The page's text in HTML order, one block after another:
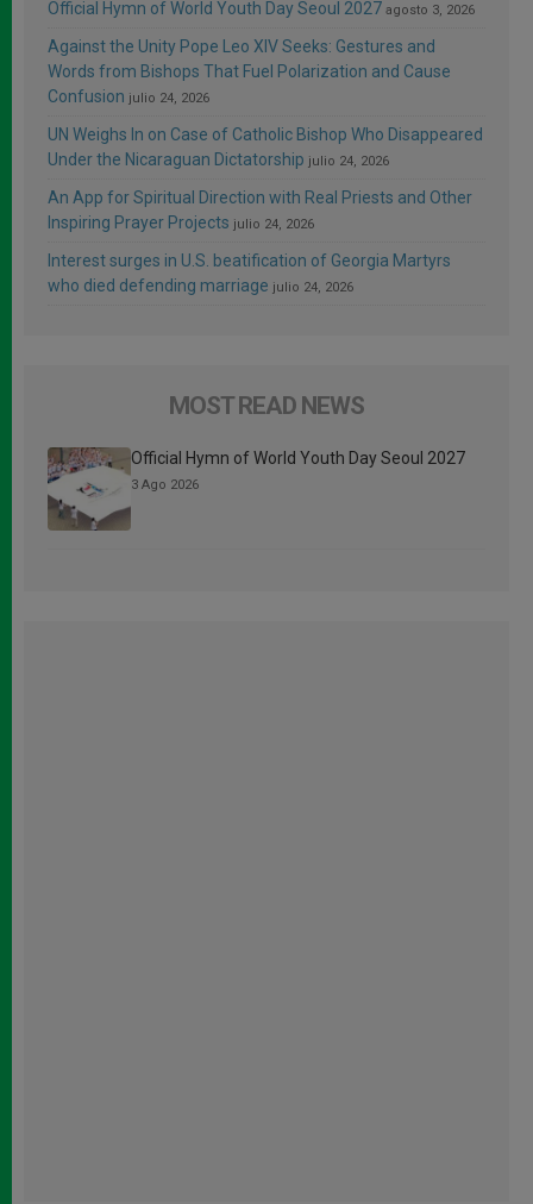
Official Hymn of World Youth Day Seoul 2027 agosto 3, 2026
Against the Unity Pope Leo XIV Seeks: Gestures and
Words from Bishops That Fuel Polarization and Cause
Confusion julio 24, 2026
UN Weighs In on Case of Catholic Bishop Who Disappeared
Under the Nicaraguan Dictatorship julio 24, 2026
An App for Spiritual Direction with Real Priests and Other
Inspiring Prayer Projects julio 24, 2026
Interest surges in U.S. beatification of Georgia Martyrs
who died defending marriage julio 24, 2026
MOST READ NEWS
Official Hymn of World Youth Day Seoul 2027
3 Ago 2026